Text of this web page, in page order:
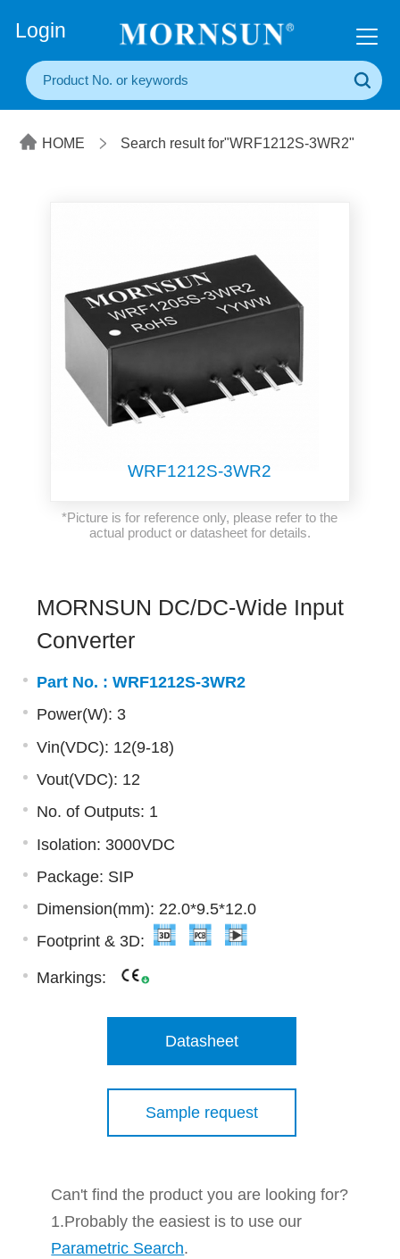
Login
HOME Search result for"WRF1212S-3WR2"
WRF1212S-3WR2
*Picture is for reference only, please refer to the
actual product or datasheet for details.
MORNSUN DC/DC-Wide Input
Converter
Part No. : WRF1212S-3WR2
Power(W): 3
Vin(VDC): 12(9-18)
Vout(VDC): 12
No. of Outputs: 1
Isolation: 3000VDC
Package: SIP
Dimension(mm): 22.0*9.5*12.0
Footprint & 3D:
Markings:
Datasheet
Sample request
Can't find the product you are looking for?
1.Probably the easiest is to use our
Parametric Search.